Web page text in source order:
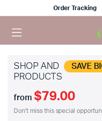
Order Tracking
SHOP AND SAVE
PRODUCTS
from $79.00
Don't miss this special